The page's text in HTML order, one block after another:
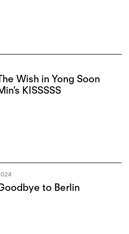
Wish in Yong Soon
KISSSSS
to Berlin